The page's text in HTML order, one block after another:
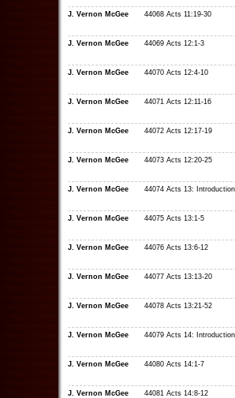
J. Vernon McGee 44068 Acts 11:19-30
J. Vernon McGee 44069 Acts 12:1-3
J. Vernon McGee 44070 Acts 12:4-10
J. Vernon McGee 44071 Acts 12:11-16
J. Vernon McGee 44072 Acts 12:17-19
J. Vernon McGee 44073 Acts 12:20-25
J. Vernon McGee 44074 Acts 13: Introduction
J. Vernon McGee 44075 Acts 13:1-5
J. Vernon McGee 44076 Acts 13:6-12
J. Vernon McGee 44077 Acts 13:13-20
J. Vernon McGee 44078 Acts 13:21-52
J. Vernon McGee 44079 Acts 14: Introduction
J. Vernon McGee 44080 Acts 14:1-7
J. Vernon McGee 44081 Acts 14:8-12